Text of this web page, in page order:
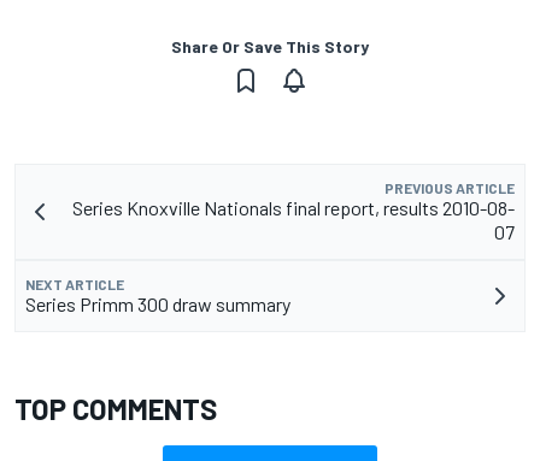
Share Or Save This Story
PREVIOUS ARTICLE
Series Knoxville Nationals final report, results 2010-08-
07
NEXT ARTICLE
Series Primm 300 draw summary
TOP COMMENTS